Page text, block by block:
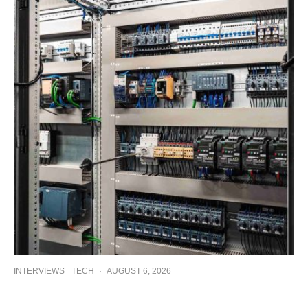
INTERVIEWS TECH · AUGUST 6, 2026